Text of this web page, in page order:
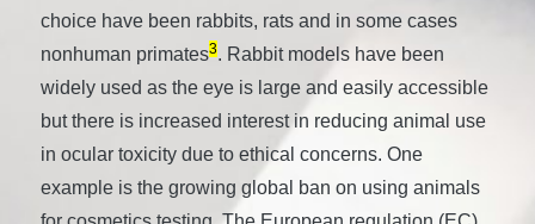
choice have been rabbits, rats and in some cases
nonhuman primates3. Rabbit models have been
widely used as the eye is large and easily accessible
but there is increased interest in reducing animal use
in ocular toxicity due to ethical concerns. One
example is the growing global ban on using animals